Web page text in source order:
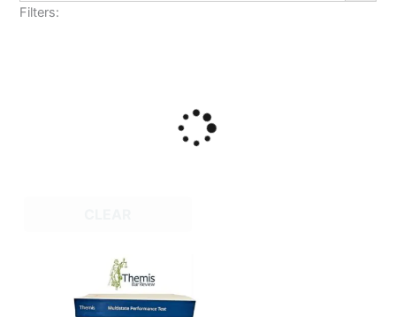
Filters: